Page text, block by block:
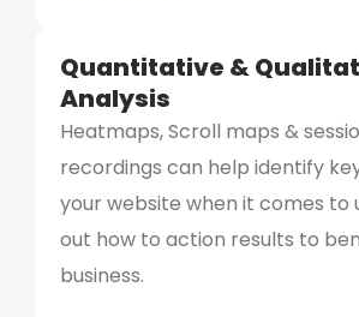
Quantitative &
Analysis
Heatmaps, Scroll maps &
recordings can help identify
your website when it comes to
out how to action results to
business.